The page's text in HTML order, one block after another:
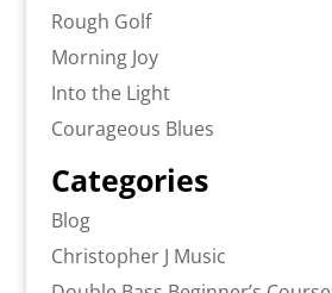
Rough Golf
Morning Joy
Into the Light
Courageous Blues
Categories
Blog
Christopher J Music